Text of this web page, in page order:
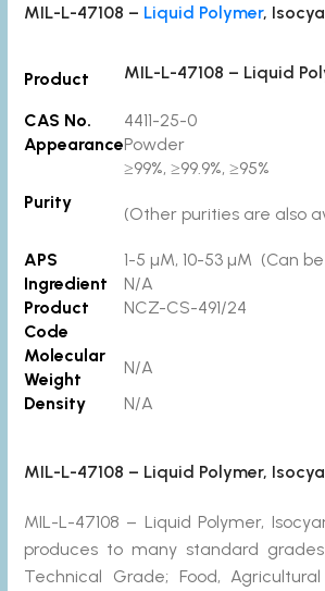
MIL-L-47108 – Liquid Polymer,
Product MIL-L-47108 – Liquid
CAS No.
4411-25-0
AppearancePowder
Purity
≥99%, ≥99.9%, ≥95%
(Other purities are also
APS
1-5 µM, 10-53 µM (Can
Ingredient
N/A
Product
Code
NCZ-CS-491/24
Molecular
Weight
N/A
Density
N/A
MIL-L-47108 – Liquid Polymer,
MIL-L-47108 – Liquid Polymer,
produces to many standard
Technical Grade; Food,